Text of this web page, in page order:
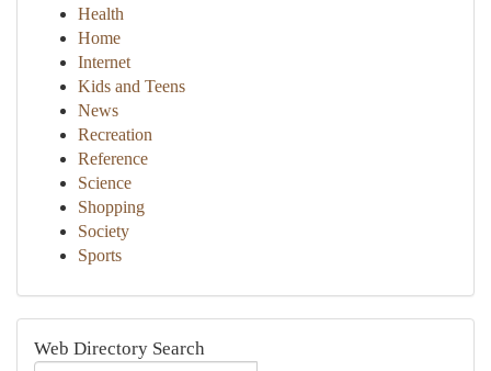
Health
Home
Internet
Kids and Teens
News
Recreation
Reference
Science
Shopping
Society
Sports
Web Directory Search